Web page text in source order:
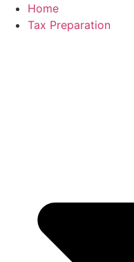
Home
Tax Preparation